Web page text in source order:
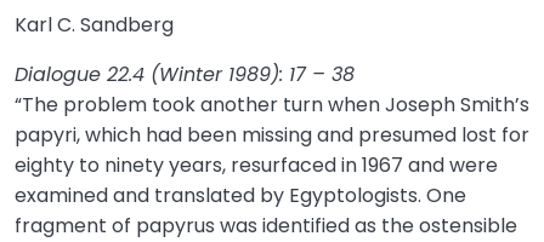
Karl C. Sandberg
Dialogue 22.4 (Winter 1989): 17 – 38
“The problem took another turn when Joseph Smith’s
papyri, which had been missing and presumed lost for
eighty to ninety years, resurfaced in 1967 and were
examined and translated by Egyptologists. One
fragment of papyrus was identified as the ostensible